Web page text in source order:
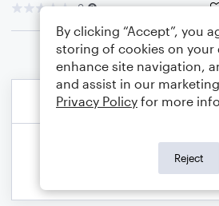
0
By clicking “Accept”, you
storing of cookies on your
enhance site navigation,
and assist in our
Privacy Policy for more
Reject